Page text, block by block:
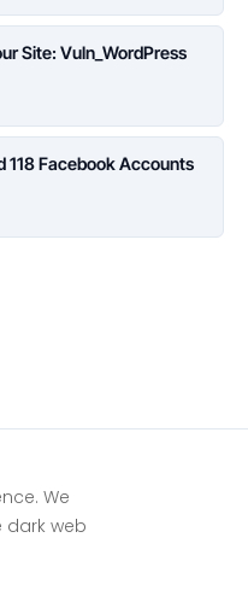
Site: Vuln_WordPress
118 Facebook Accounts
We
dark web